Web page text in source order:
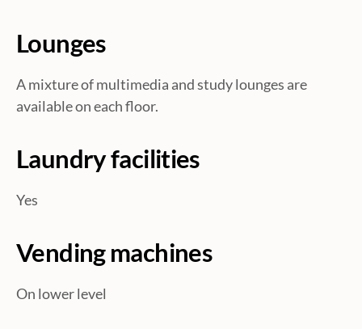
Lounges
A mixture of multimedia and study lounges are
available on each floor.
Laundry facilities
Yes
Vending machines
On lower level